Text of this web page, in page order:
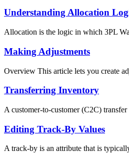
Understanding Allocation
Allocation is the logic in which 3PL
Making Adjustments
Overview This article lets you create
Transferring Inventory
A customer-to-customer (C2C)
Editing Track-By Values
A track-by is an attribute that is